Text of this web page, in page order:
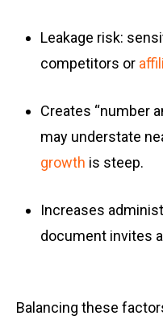
Leakage risk:
competitors or
Creates “number
may understate
growth is steep.
Increases
document invites
Balancing these